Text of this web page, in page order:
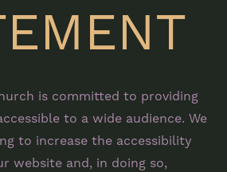
is committed to providing
to a wide audience. We
to increase the accessibility
website and, in doing so,